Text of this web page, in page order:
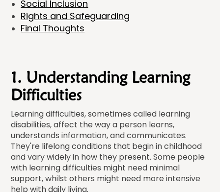
Social Inclusion
Rights and Safeguarding
Final Thoughts
1. Understanding Learning
Difficulties
Learning difficulties, sometimes called learning
disabilities, affect the way a person learns,
understands information, and communicates.
They're lifelong conditions that begin in childhood
and vary widely in how they present. Some people
with learning difficulties might need minimal
support, whilst others might need more intensive
help with daily living.